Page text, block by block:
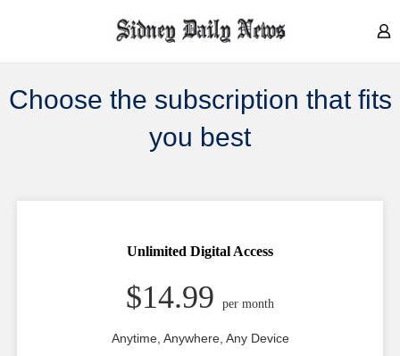
Choose the subscription that fits
you best
Unlimited Digital Access
$14.99 per month
Anytime, Anywhere, Any Device